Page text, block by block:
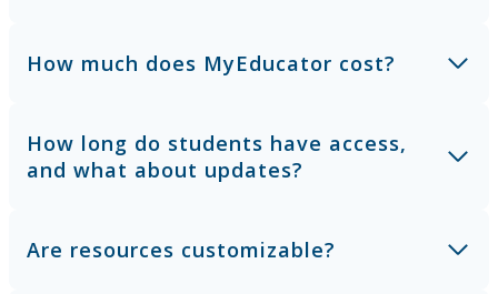
How much does MyEducator cost?
How long do students have access,
and what about updates?
Are resources customizable?